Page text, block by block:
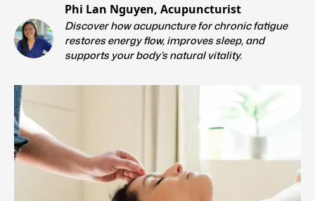
Phi Lan Nguyen, Acupuncturist
Discover how acupuncture for chronic fatigue
restores energy flow, improves sleep, and
supports your body’s natural vitality.